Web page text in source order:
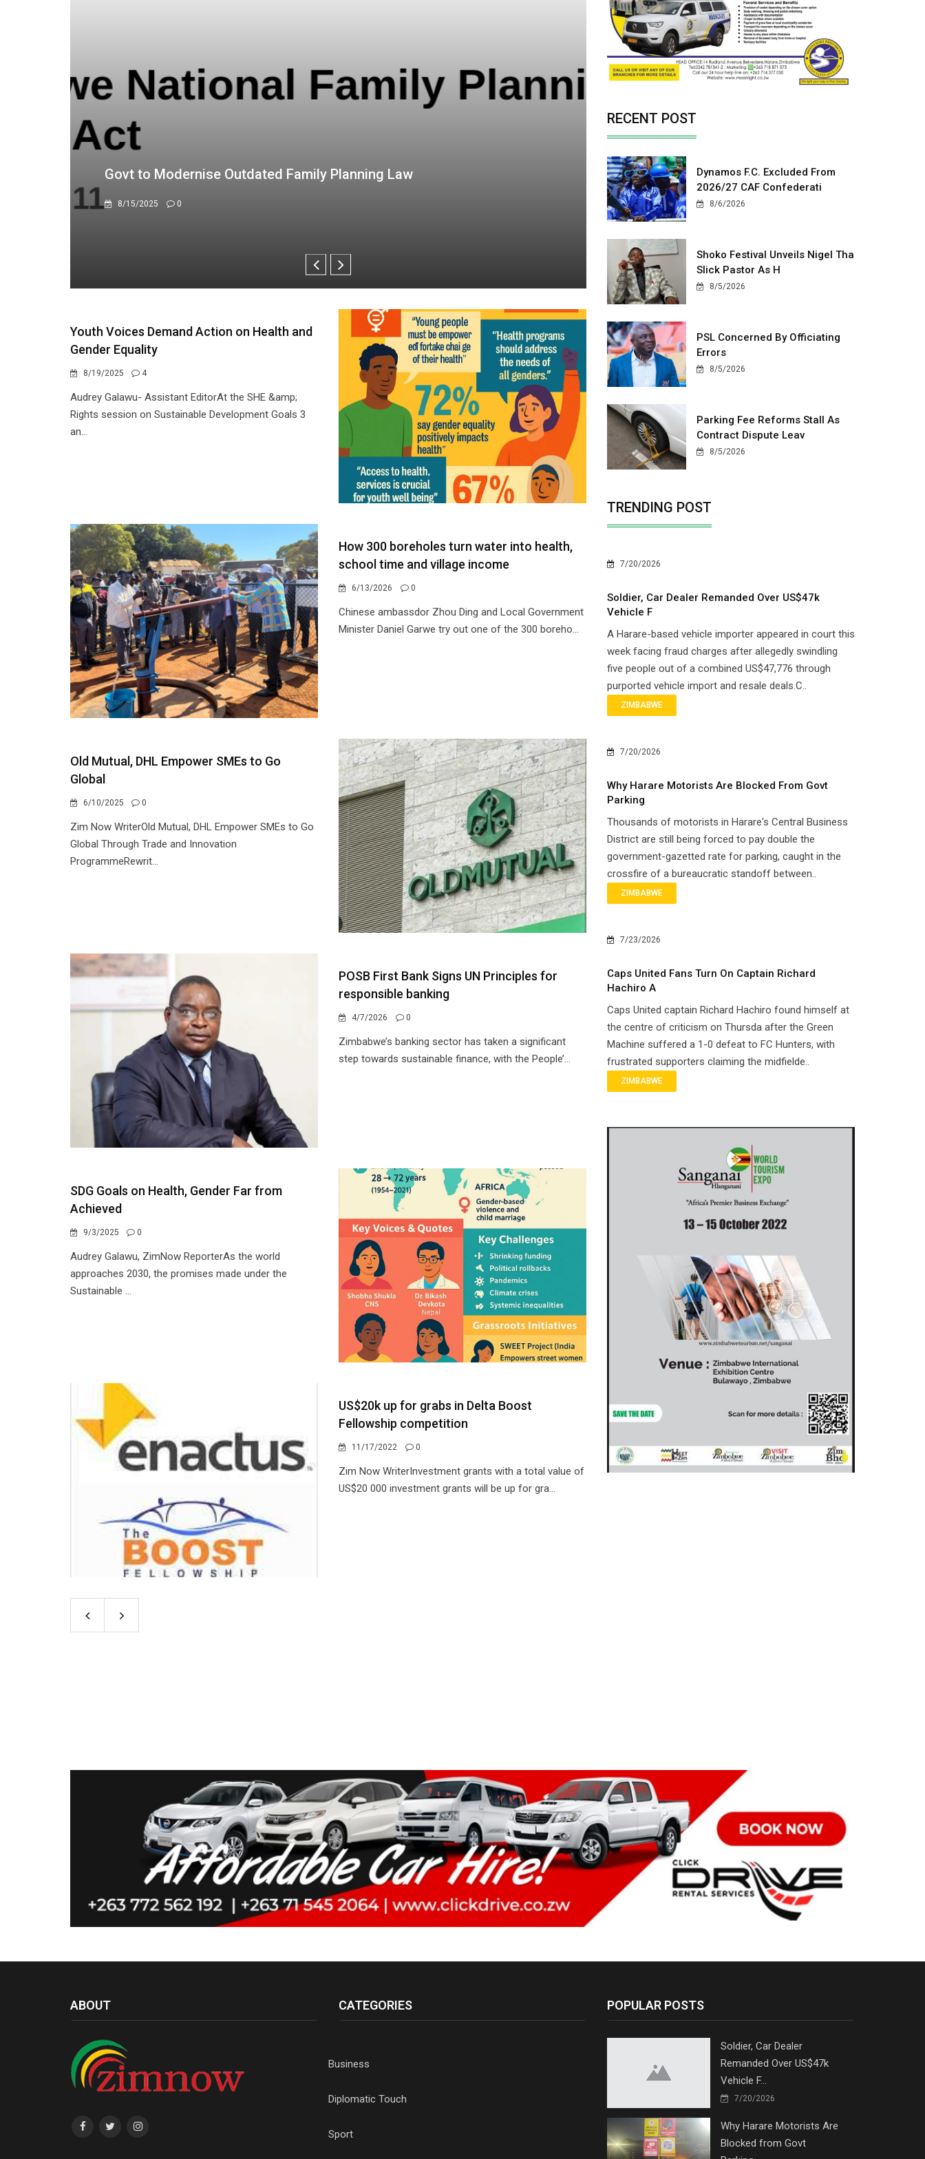
Upcoming investment map to turn SDG Goals into viable opportunities
10/21/2025 0
Youth Voices Demand Action on Health and
Gender Equality
8/19/2025 4
Audrey Galawu- Assistant EditorAt the SHE &amp;
Rights session on Sustainable Development Goals 3
an...
How 300 boreholes turn water into health,
school time and village income
6/13/2026 0
Chinese ambassdor Zhou Ding and Local Government
Minister Daniel Garwe try out one of the 300 boreho...
Old Mutual, DHL Empower SMEs to Go
Global
6/10/2025 0
Zim Now WriterOld Mutual, DHL Empower SMEs to Go
Global Through Trade and Innovation
ProgrammeRewrit...
POSB First Bank Signs UN Principles for
responsible banking
4/7/2026 0
Zimbabwe’s banking sector has taken a significant
step towards sustainable finance, with the People’...
SDG Goals on Health, Gender Far from
Achieved
9/3/2025 0
Audrey Galawu, ZimNow ReporterAs the world
approaches 2030, the promises made under the
Sustainable ...
US$20k up for grabs in Delta Boost
Fellowship competition
11/17/2022 0
Zim Now WriterInvestment grants with a total value of
US$20 000 investment grants will be up for gra...
RECENT POST
Dynamos F.C. Excluded From
2026/27 CAF Confederati
8/6/2026
Shoko Festival Unveils Nigel Tha
Slick Pastor As H
8/5/2026
PSL Concerned By Officiating
Errors
8/5/2026
Parking Fee Reforms Stall As
Contract Dispute Leav
8/5/2026
TRENDING POST
7/20/2026
Soldier, Car Dealer Remanded Over US$47k
Vehicle F
A Harare-based vehicle importer appeared in court this
week facing fraud charges after allegedly swindling
five people out of a combined US$47,776 through
purported vehicle import and resale deals.C..
ZIMBABWE
7/20/2026
Why Harare Motorists Are Blocked From Govt
Parking
Thousands of motorists in Harare's Central Business
District are still being forced to pay double the
government-gazetted rate for parking, caught in the
crossfire of a bureaucratic standoff between..
ZIMBABWE
7/23/2026
Caps United Fans Turn On Captain Richard
Hachiro A
Caps United captain Richard Hachiro found himself at
the centre of criticism on Thursda after the Green
Machine suffered a 1-0 defeat to FC Hunters, with
frustrated supporters claiming the midfielde..
ZIMBABWE
ABOUT CATEGORIES
Business
Diplomatic Touch
Sport
POPULAR POSTS
Soldier, Car Dealer
Remanded Over US$47k
Vehicle F...
7/20/2026
Why Harare Motorists Are
Blocked from Govt